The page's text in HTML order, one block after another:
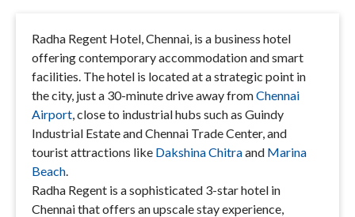
Radha Regent Hotel, Chennai, is a business hotel
offering contemporary accommodation and smart
facilities. The hotel is located at a strategic point in
the city, just a 30-minute drive away fromChennai
Airport , close to industrial hubs such as Guindy
Industrial Estate and Chennai Trade Center, and
tourist attractions like Dakshina Chitraand Marina
Beach
Radha Regent is a sophisticated 3-star hotel in
Chennai that offers an upscale stay experience,